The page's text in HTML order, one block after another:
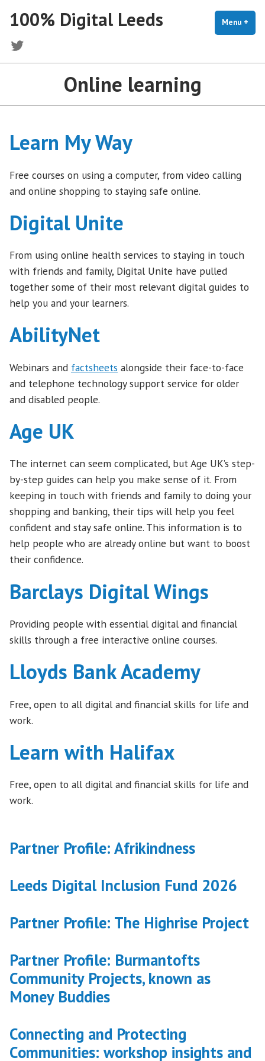
content
100% Digital Leeds Menu +
Twitter
Online learning
Learn My Way
Free courses on using a computer, from video calling
and online shopping to staying safe online.
Digital Unite
From using online health services to staying in touch
with friends and family, Digital Unite have pulled
together some of their most relevant digital guides to
help you and your learners.
AbilityNet
Webinars and factsheets alongside their face-to-face
and telephone technology support service for older
and disabled people.
Age UK
The internet can seem complicated, but Age UK’s step-
by-step guides can help you make sense of it. From
keeping in touch with friends and family to doing your
shopping and banking, their tips will help you feel
confident and stay safe online. This information is to
help people who are already online but want to boost
their confidence.
Barclays Digital Wings
Providing people with essential digital and financial
skills through a free interactive online courses.
Lloyds Bank Academy
Free, open to all digital and financial skills for life and
work.
Learn with Halifax
Free, open to all digital and financial skills for life and
work.
Partner Profile: Afrikindness
Leeds Digital Inclusion Fund 2026
Partner Profile: The Highrise Project
Partner Profile: Burmantofts
Community Projects, known as
Money Buddies
Connecting and Protecting
Communities: workshop insights and